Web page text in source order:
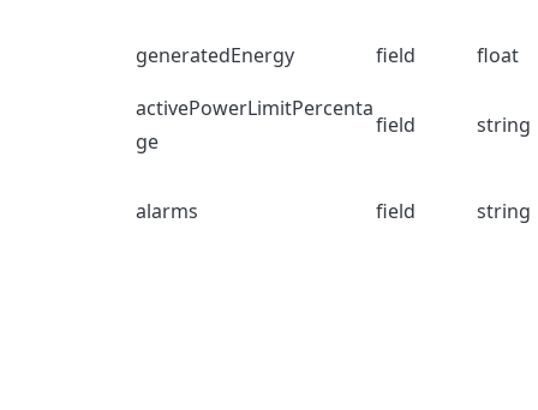
generatedEnergy field
float
activePowerLimitPercenta
ge
field string
alarms field string